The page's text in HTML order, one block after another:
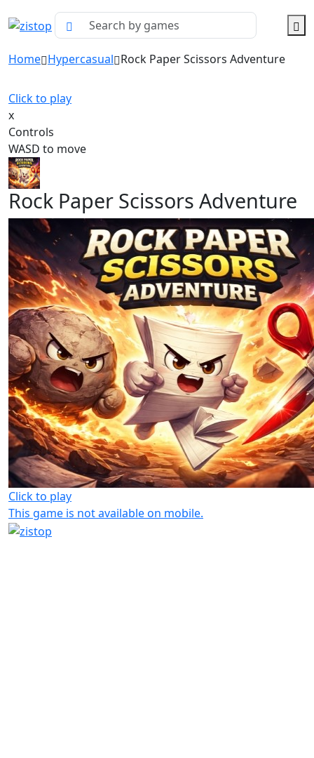
Home Hypercasual Rock Paper Scissors Adventure
Click to play
x
Controls
WASD to move
Rock Paper Scissors Adventure
Click to play
This game is not available on mobile.